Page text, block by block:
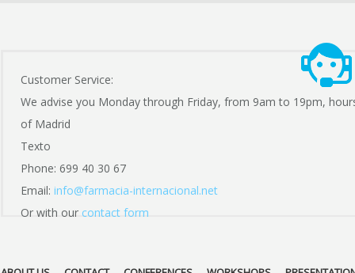
Customer Service:
We advise you Monday through Friday, from 9am to 19pm,
of Madrid
Texto
Phone: 699 40 30 67
Email: info@farmacia-internacional.net
Or with our contact form